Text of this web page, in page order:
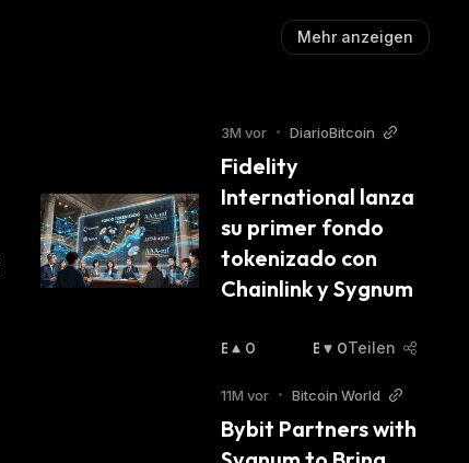
Mehr anzeigen
3M vor • DiarioBitcoin
Fidelity
International lanza
su primer fondo
tokenizado con
Chainlink y Sygnum
B
Ll
S
C
0
B
R
S
C
0Teilen
11M vor • Bitcoin World
Bybit Partners with